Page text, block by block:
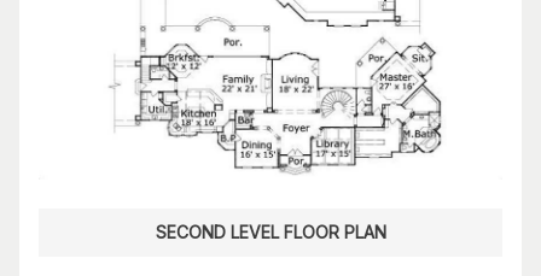
SECOND LEVEL FLOOR PLAN